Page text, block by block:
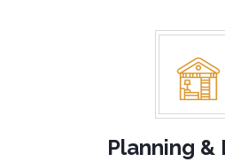
Planning &